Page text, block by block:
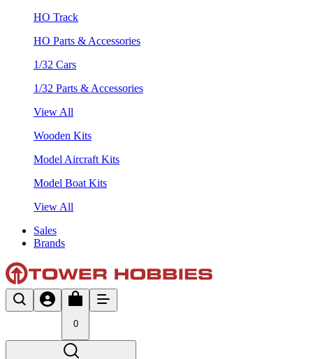
HO Track
HO Parts & Accessories
1/32 Cars
1/32 Parts & Accessories
View All
Wooden Kits
Model Aircraft Kits
Model Boat Kits
View All
Sales
Brands
0